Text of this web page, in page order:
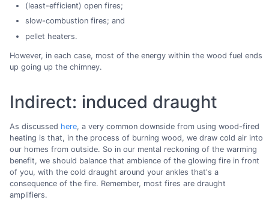
(least-efficient) open fires;
slow-combustion fires; and
pellet heaters.
However, in each case, most of the energy within the wood fuel ends
up going up the chimney.
Indirect: induced draught
As discussed here, a very common downside from using wood-fired
heating is that, in the process of burning wood, we draw cold air into
our homes from outside. So in our mental reckoning of the warming
benefit, we should balance that ambience of the glowing fire in front
of you, with the cold draught around your ankles that's a
consequence of the fire. Remember, most fires are draught
amplifiers.